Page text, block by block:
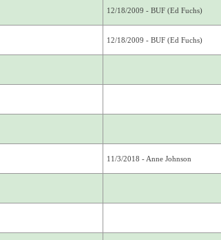
12/18/2009 - BUF (Ed Fuchs)
12/18/2009 - BUF (Ed Fuchs)
11/3/2018 - Anne Johnson